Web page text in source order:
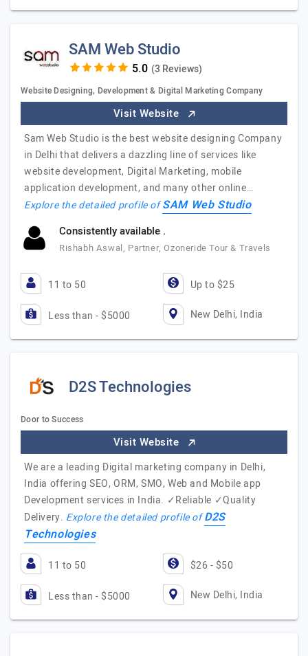
SAM Web Studio
(3 Reviews)
Website Designing, Development & Digital Marketing Company
Visit Website
Sam Web Studio is the best website designing Company
in Delhi that delivers a dazzling line of services like
website development, Digital Marketing, mobile
application development, and many other online…
Explore the detailed profile ofSAM Web Studio
Consistently available .
Rishabh Aswal, Partner, Ozoneride Tour & Travels
11 to 50 Up to $25
Less than - $5000 New Delhi, India
D2S Technologies
Door to Success
Visit Website
We are a leading Digital marketing company in Delhi,
India offering SEO, ORM, SMO, Web and Mobile app
Development services in India. ✓Reliable ✓Quality
Delivery. Explore the detailed profile ofD2S
Technologies
11 to 50 $26 - $50
Less than - $5000 New Delhi, India